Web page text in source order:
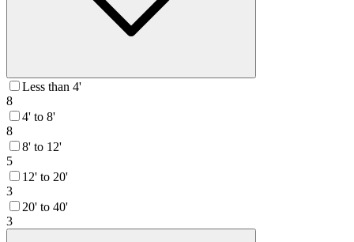
Less than 4'
8
4' to 8'
8
8' to 12'
5
12' to 20'
3
20' to 40'
3